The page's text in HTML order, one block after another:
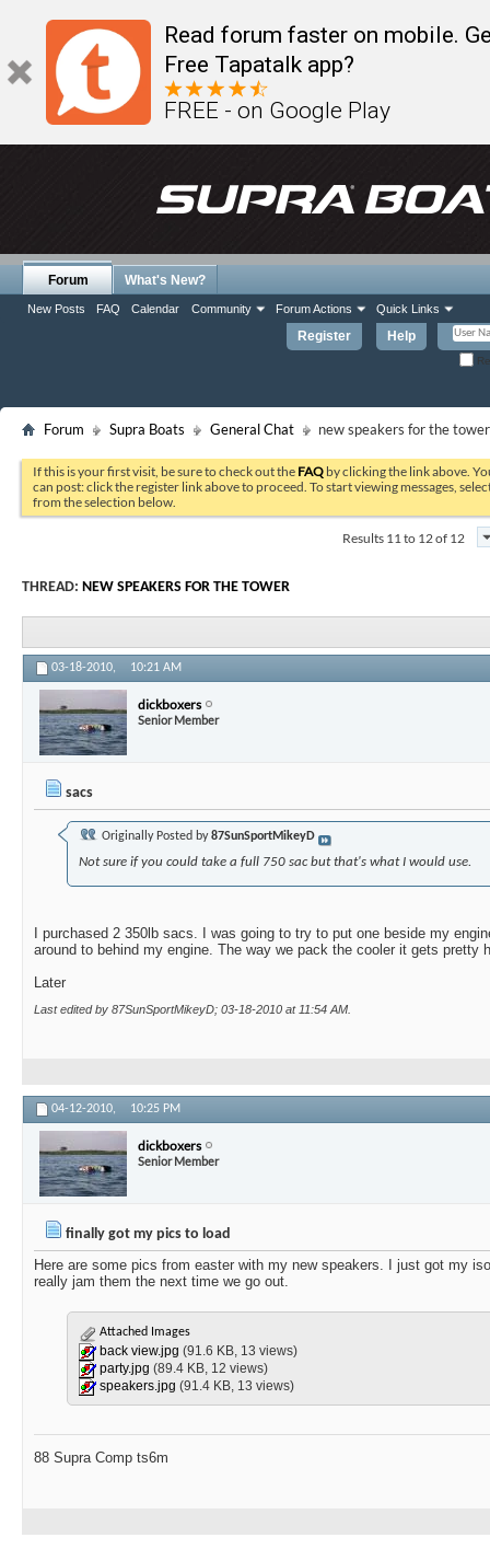
Read forum faster on mobile.
Free Tapatalk app?
FREE - on Google Play
Register Help
Forum
New Posts FAQ Calendar Community Forum Actions Quick Links
What's New?
Forum Supra Boats General Chat new speakers for the tower
If this is your first visit, be sure to check out the FAQ by clicking the link above.
can post: click the register link above to proceed. To start viewing messages,
from the selection below.
Results 11 to 12 of 12
THREAD: NEW SPEAKERS FOR THE TOWER
03-18-2010, 10:21 AM
dickboxers
Senior Member
sacs
Originally Posted by87SunSportMikeyD
Not sure if you could take a full 750 sac but that's what I would use.
I purchased 2 350lb sacs. I was going to try to put one beside my
around to behind my engine. The way we pack the cooler it gets pretty
Later
Last edited by 87SunSportMikeyD; 03-18-2010 at 11:54 AM
04-12-2010, 10:25 PM
dickboxers
Senior Member
finally got my pics to load
Here are some pics from easter with my new speakers. I just got my
really jam them the next time we go out.
Attached Images
back view.jpg (91.6 KB, 13 views)
party.jpg (89.4 KB, 12 views)
speakers.jpg (91.4 KB, 13 views)
88 Supra Comp ts6m